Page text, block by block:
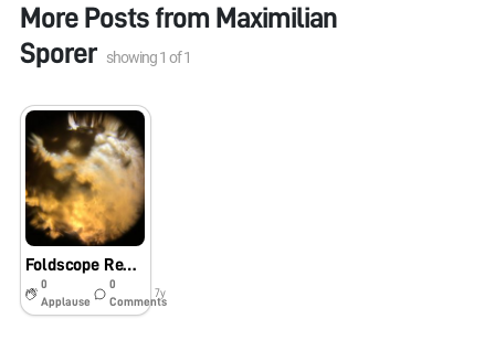
More Posts from Maximilian
Sporer showing1 of1
Foldscope Review, Dirt
0
Applause
0
Comments
7y